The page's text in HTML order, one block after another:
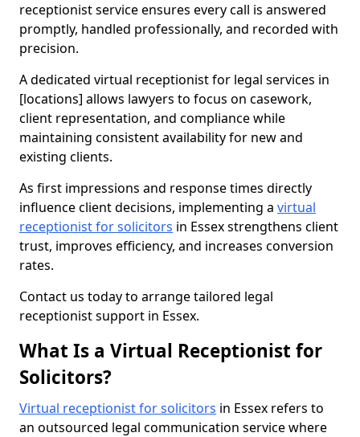
receptionist service ensures every call is answered
promptly, handled professionally, and recorded with
precision.
A dedicated virtual receptionist for legal services in
[locations] allows lawyers to focus on casework,
client representation, and compliance while
maintaining consistent availability for new and
existing clients.
As first impressions and response times directly
influence client decisions, implementing a virtual
receptionist for solicitors in Essex strengthens client
trust, improves efficiency, and increases conversion
rates.
Contact us today to arrange tailored legal
receptionist support in Essex.
What Is a Virtual Receptionist for
Solicitors?
Virtual receptionist for solicitors in Essex refers to
an outsourced legal communication service where